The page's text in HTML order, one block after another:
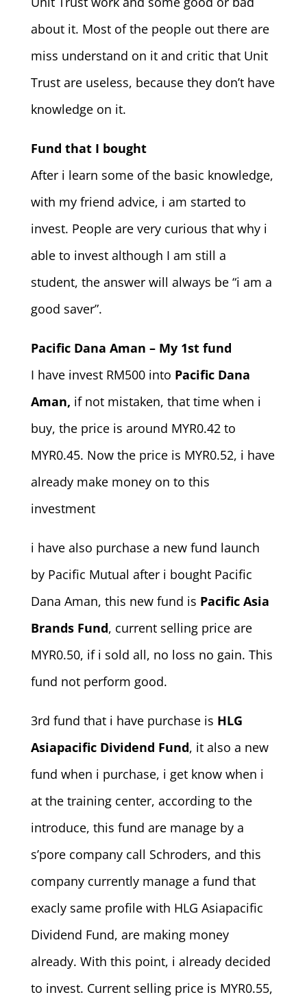
about it. Most of the people out there are
miss understand on it and critic that Unit
Trust are useless, because they don’t have
knowledge on it.
Fund that I bought
After i learn some of the basic knowledge,
with my friend advice, i am started to
invest. People are very curious that why i
able to invest although I am still a
student, the answer will always be “i am a
good saver”.
Pacific Dana Aman – My 1st fund
I have invest RM500 into Pacific Dana
Aman, if not mistaken, that time when i
buy, the price is around MYR0.42 to
MYR0.45. Now the price is MYR0.52, i have
already make money on to this
investment
i have also purchase a new fund launch
by Pacific Mutual after i bought Pacific
Dana Aman, this new fund is Pacific Asia
Brands Fund, current selling price are
MYR0.50, if i sold all, no loss no gain. This
fund not perform good.
3rd fund that i have purchase is HLG
Asiapacific Dividend Fund, it also a new
fund when i purchase, i get know when i
at the training center, according to the
introduce, this fund are manage by a
s’pore company call Schroders, and this
company currently manage a fund that
exacly same profile with HLG Asiapacific
Dividend Fund, are making money
already. With this point, i already decided
to invest. Current selling price is MYR0.55,